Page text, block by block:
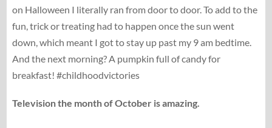
on Halloween I literally ran from door to door. To add to the
fun, trick or treating had to happen once the sun went
down, which meant I got to stay up past my 9 am bedtime.
And the next morning? A pumpkin full of candy for
breakfast! #childhoodvictories
Television the month of October is amazing.